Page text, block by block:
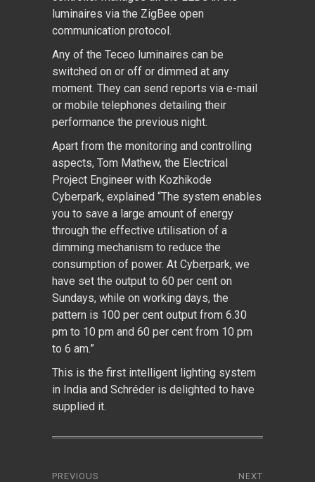
luminaires via the ZigBee open
communication protocol.
Any of the Teceo luminaires can be
switched on or off or dimmed at any
moment. They can send reports via e-mail
or mobile telephones detailing their
performance the previous night.
Apart from the monitoring and controlling
aspects, Tom Mathew, the Electrical
Project Engineer with Kozhikode
Cyberpark, explained “The system enables
you to save a large amount of energy
through the effective utilisation of a
dimming mechanism to reduce the
consumption of power. At Cyberpark, we
have set the output to 60 per cent on
Sundays, while on working days, the
pattern is 100 per cent output from 6.30
pm to 10 pm and 60 per cent from 10 pm
to 6 am.”
This is the first intelligent lighting system
in India and Schréder is delighted to have
supplied it.
PREVIOUS NEXT